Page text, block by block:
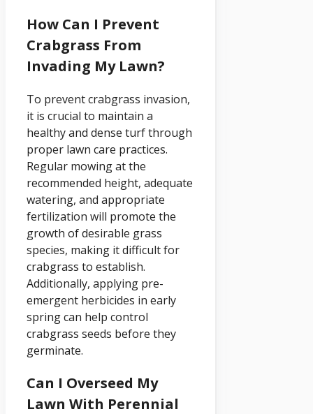
How Can I Prevent
Crabgrass From
Invading My Lawn?
To prevent crabgrass invasion,
it is crucial to maintain a
healthy and dense turf through
proper lawn care practices.
Regular mowing at the
recommended height, adequate
watering, and appropriate
fertilization will promote the
growth of desirable grass
species, making it difficult for
crabgrass to establish.
Additionally, applying pre-
emergent herbicides in early
spring can help control
crabgrass seeds before they
germinate.
Can I Overseed My
Lawn With Perennial